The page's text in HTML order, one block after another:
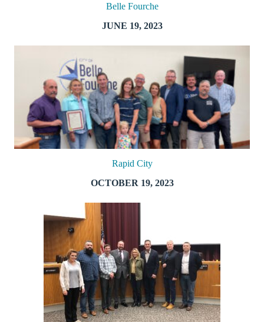
Belle Fourche
JUNE 19, 2023
Rapid City
OCTOBER 19, 2023